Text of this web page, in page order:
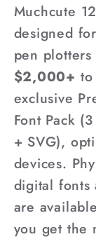
Muchcute
designed
pen
$2,000+
exclusive
Font Pack
+ SVG),
devices.
digital fonts
are
you get the